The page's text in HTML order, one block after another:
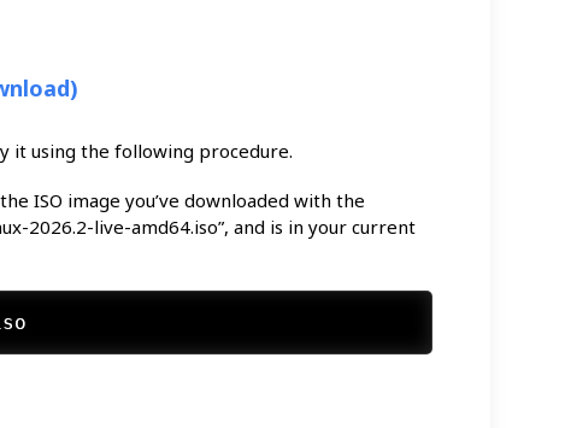
it using the following procedure.
ISO image you’ve downloaded with the
2026.2-live-amd64.iso”, and is in your current